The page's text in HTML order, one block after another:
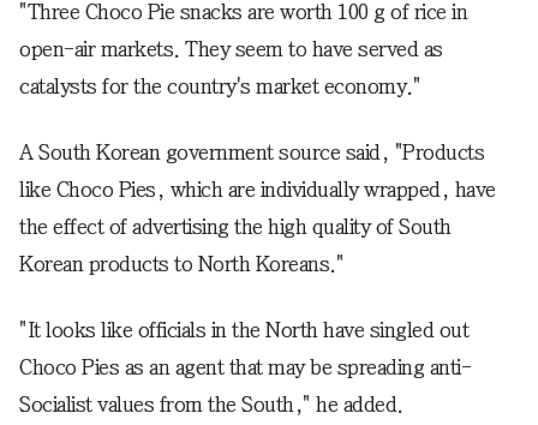
"Three Choco Pie snacks are worth 100 g of rice in
open-air markets. They seem to have served as
catalysts for the country's market economy."
A South Korean government source said, "Products
like Choco Pies, which are individually wrapped, have
the effect of advertising the high quality of South
Korean products to North Koreans."
"It looks like officials in the North have singled out
Choco Pies as an agent that may be spreading anti-
Socialist values from the South," he added.